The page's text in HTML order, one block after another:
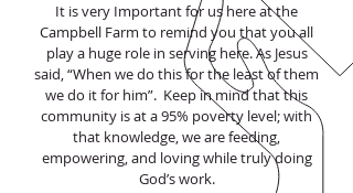
It is very Important for us here at the
Campbell Farm to remind you that you all
play a huge role in serving here. As Jesus
said, “When we do this for the least of them
we do it for him”. Keep in mind that this
community is at a 95% poverty level; with
that knowledge, we are feeding,
empowering, and loving while truly doing
God’s work.